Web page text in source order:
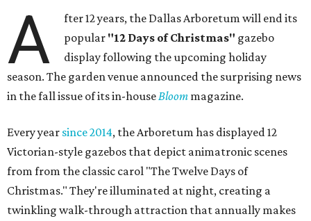
A
fter 12 years, the Dallas Arboretum will end its
popular "12 Days of Christmas" gazebo
display following the upcoming holiday
season. The garden venue announced the surprising news
in the fall issue of its in-houseBloom magazine.
Every year since 2014, the Arboretum has displayed 12
Victorian-style gazebos that depict animatronic scenes
from from the classic carol "The Twelve Days of
Christmas." They're illuminated at night, creating a
twinkling walk-through attraction that annually makes